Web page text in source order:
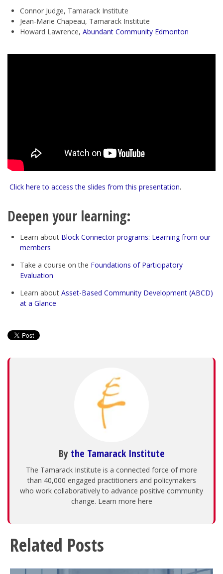
Connor Judge, Tamarack Institute
Jean-Marie Chapeau, Tamarack Institute
Howard Lawrence, Abundant Community Edmonton
Click here to access the slides from this presentation.
Deepen your learning:
Learn about Block Connector programs: Learning from our
members
Take a course on the Foundations of Participatory
Evaluation
Learn about Asset-Based Community Development (ABCD)
at a Glance
By the Tamarack Institute
The Tamarack Institute is a connected force of more
than 40,000 engaged practitioners and policymakers
who work collaboratively to advance positive community
change. Learn more here
Related Posts